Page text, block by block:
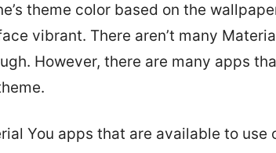
theme color based on the
vibrant. There aren’t many
However, there are many apps
You apps that are available to use